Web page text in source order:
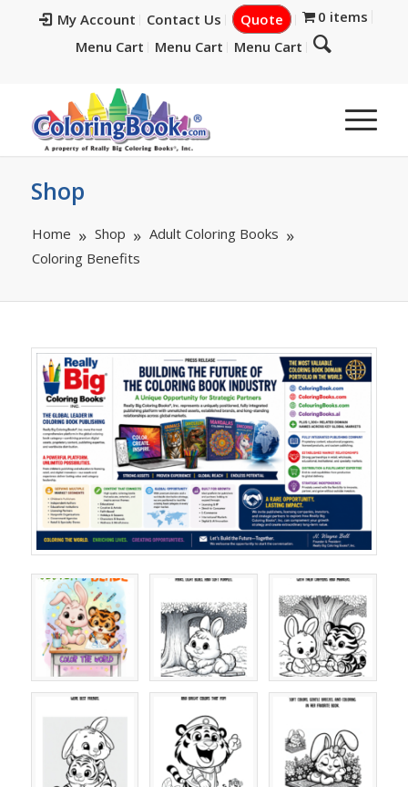
My Account Contact Us Quote
0 items
Menu Cart
Menu Cart Menu Cart
Shop
Home Shop
Adult Coloring Books
Coloring Benefits